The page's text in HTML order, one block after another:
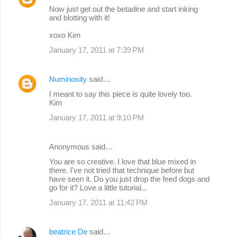
Now just get out the betadine and start inking
and blotting with it!
xoxo Kim
January 17, 2011 at 7:39 PM
Numinosity said…
I meant to say this piece is quite lovely too.
Kim
January 17, 2011 at 9:10 PM
Anonymous said…
You are so creative. I love that blue mixed in
there. I've not tried that technique before but
have seen it. Do you just drop the feed dogs and
go for it? Love a little tutorial...
January 17, 2011 at 11:42 PM
beatrice De said…